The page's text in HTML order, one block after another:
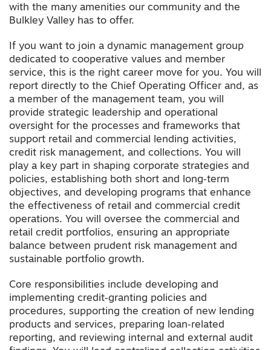
with the many amenities our community and the
Bulkley Valley has to offer.
If you want to join a dynamic management group
dedicated to cooperative values and member
service, this is the right career move for you. You will
report directly to the Chief Operating Officer and, as
a member of the management team, you will
provide strategic leadership and operational
oversight for the processes and frameworks that
support retail and commercial lending activities,
credit risk management, and collections. You will
play a key part in shaping corporate strategies and
policies, establishing both short and long‑term
objectives, and developing programs that enhance
the effectiveness of retail and commercial credit
operations. You will oversee the commercial and
retail credit portfolios, ensuring an appropriate
balance between prudent risk management and
sustainable portfolio growth.
Core responsibilities include developing and
implementing credit‑granting policies and
procedures, supporting the creation of new lending
products and services, preparing loan‑related
reporting, and reviewing internal and external audit